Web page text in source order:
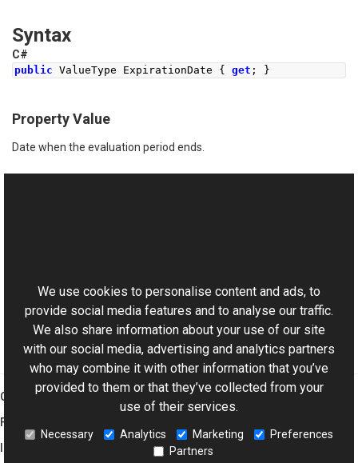
Syntax
C#
public ValueType ExpirationDate { get ; }
Property Value
Date when the evaluation period ends.
Aurigma.GraphicsMill.Licensing Namespace
Graphics Mill
Features
We use cookies to personalise content and ads, to
provide social media features and to analyse our traffic.
We also share information about your use of our site
with our social media, advertising and analytics partners
who may combine it with other information that you’ve
provided to them or that they’ve collected from your
use of their services.
Necessary Analytics Marketing
Preferences
Partners